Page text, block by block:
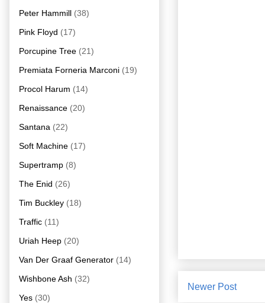
Newer Post
Peter Hammill (38)
Pink Floyd (17)
Porcupine Tree (21)
Premiata Forneria Marconi (19)
Procol Harum (14)
Renaissance (20)
Santana (22)
Soft Machine (17)
Supertramp (8)
The Enid (26)
Tim Buckley (18)
Traffic (11)
Uriah Heep (20)
Van Der Graaf Generator (14)
Wishbone Ash (32)
Yes (30)